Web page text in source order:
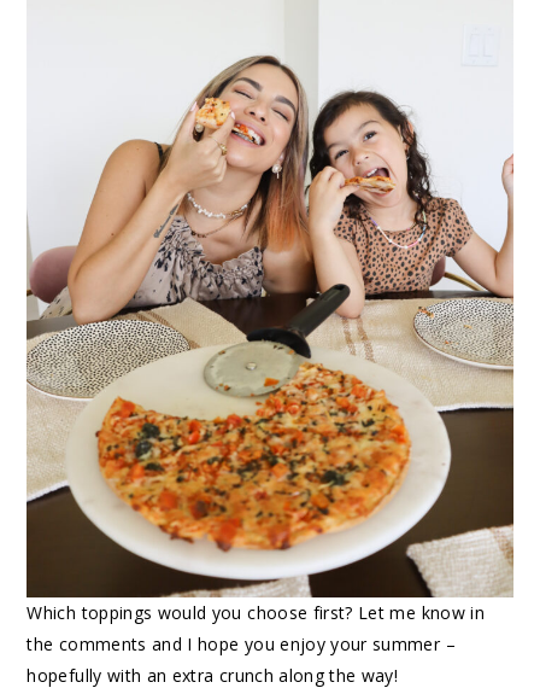
Which toppings would you choose first? Let me know in
the comments and I hope you enjoy your summer –
hopefully with an extra crunch along the way!